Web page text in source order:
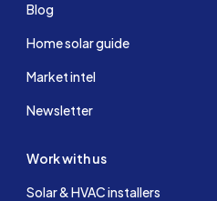
Blog
Home solar guide
Market intel
Newsletter
Work with us
Solar & HVAC installers